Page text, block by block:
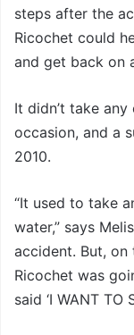
steps after the
Ricochet could
and get back on
It didn’t take
occasion, and a
2010.
“It used to take
water,” says
accident. But, on
Ricochet was
said ‘I WANT TO